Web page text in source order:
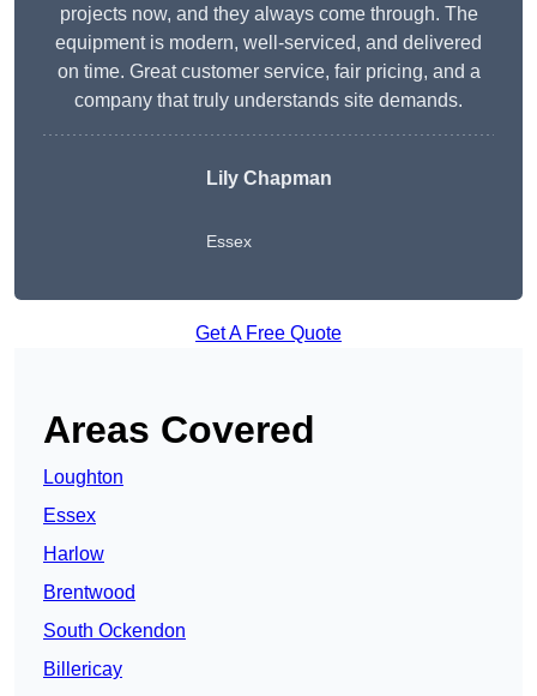
projects now, and they always come through. The
equipment is modern, well-serviced, and delivered
on time. Great customer service, fair pricing, and a
company that truly understands site demands.
Lily Chapman
Essex
Get A Free Quote
Areas Covered
Loughton
Essex
Harlow
Brentwood
South Ockendon
Billericay